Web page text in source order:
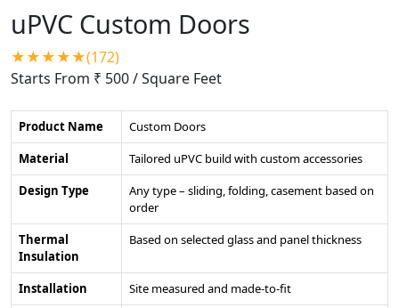
uPVC Custom Doors
★★★★★(172)
Starts From ₹ 500/ Square Feet
Product Name
Custom Doors
Material
Tailored uPVC build with custom accessories
Design Type
Any type – sliding, folding, casement based on
order
Thermal
Insulation
Based on selected glass and panel thickness
Installation
Site measured and made-to-fit